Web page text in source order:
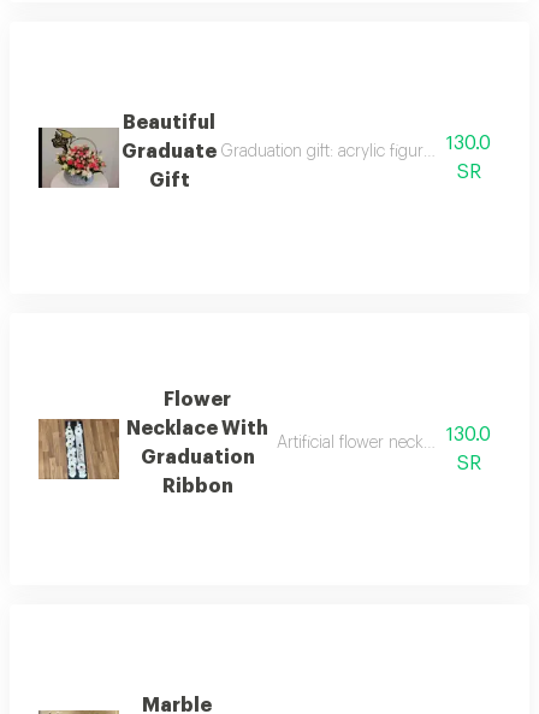
Beautiful
Graduate
Gift
Graduation gift: acrylic figurine with
130.0
SR
Flower
Necklace With
Graduation
Ribbon
Artificial flower necklace with
130.0
SR
Marble